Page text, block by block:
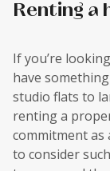
Renting a
If you’re
have
studio flats to
renting a
commitment as
to consider